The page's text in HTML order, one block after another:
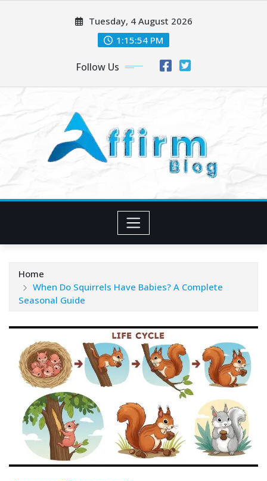
Tuesday, 4 August 2026
1:15:54 PM
Follow Us
Home
When Do Squirrels Have Babies? A Complete
Seasonal Guide